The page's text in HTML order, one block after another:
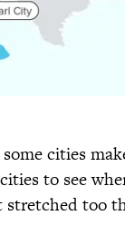
some cities
to see
stretched too